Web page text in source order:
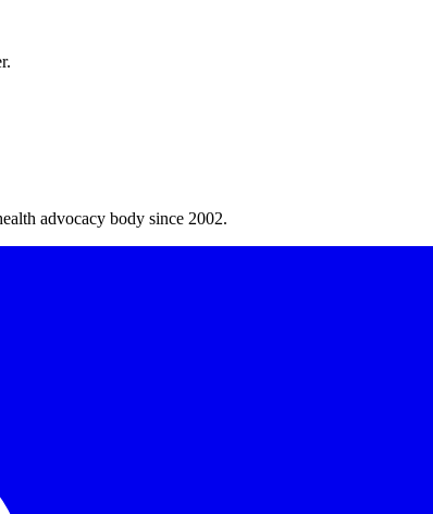
advocacy body since 2002.